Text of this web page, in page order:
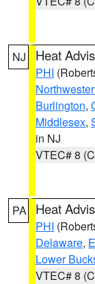
NJ Heat
PHI
Burlington,
Middlesex,
in NJ
VTEC# 8
PA Heat
PHI
Delaware,
Lower
VTEC# 8